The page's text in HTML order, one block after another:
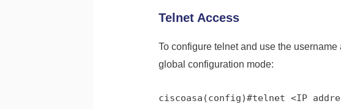
Telnet Access
To configure telnet and use the
global configuration mode:
ciscoasa(config)#telnet <IP